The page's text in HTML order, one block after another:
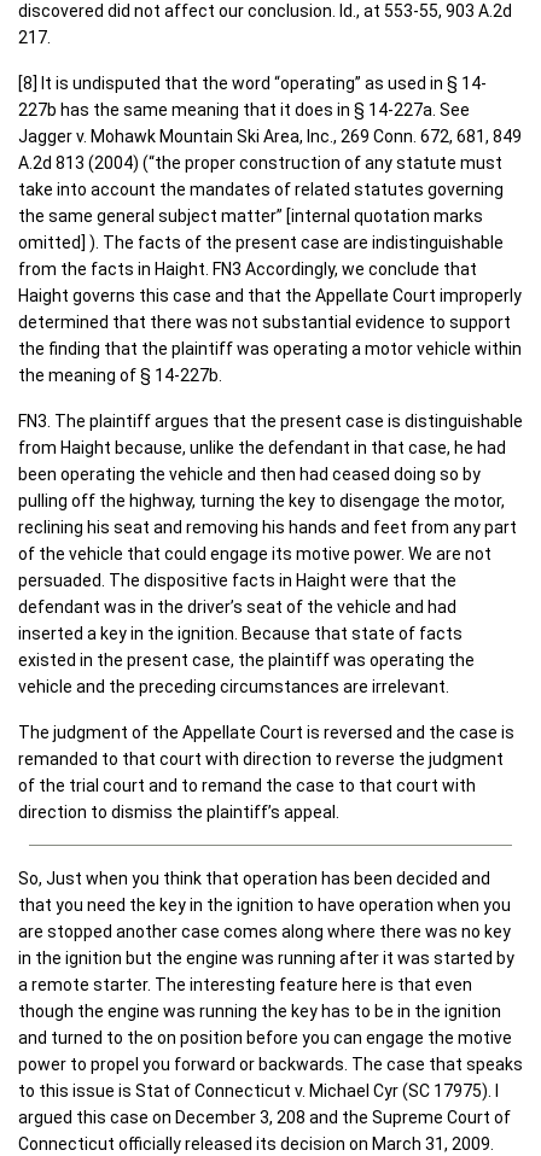
discovered did not affect our conclusion. Id., at 553-55, 903 A.2d
217.
[8] It is undisputed that the word “operating” as used in § 14-
227b has the same meaning that it does in § 14-227a. See
Jagger v. Mohawk Mountain Ski Area, Inc., 269 Conn. 672, 681, 849
A.2d 813 (2004) (“the proper construction of any statute must
take into account the mandates of related statutes governing
the same general subject matter” [internal quotation marks
omitted] ). The facts of the present case are indistinguishable
from the facts in Haight. FN3 Accordingly, we conclude that
Haight governs this case and that the Appellate Court improperly
determined that there was not substantial evidence to support
the finding that the plaintiff was operating a motor vehicle within
the meaning of § 14-227b.
FN3. The plaintiff argues that the present case is distinguishable
from Haight because, unlike the defendant in that case, he had
been operating the vehicle and then had ceased doing so by
pulling off the highway, turning the key to disengage the motor,
reclining his seat and removing his hands and feet from any part
of the vehicle that could engage its motive power. We are not
persuaded. The dispositive facts in Haight were that the
defendant was in the driver’s seat of the vehicle and had
inserted a key in the ignition. Because that state of facts
existed in the present case, the plaintiff was operating the
vehicle and the preceding circumstances are irrelevant.
The judgment of the Appellate Court is reversed and the case is
remanded to that court with direction to reverse the judgment
of the trial court and to remand the case to that court with
direction to dismiss the plaintiff’s appeal.
So, Just when you think that operation has been decided and
that you need the key in the ignition to have operation when you
are stopped another case comes along where there was no key
in the ignition but the engine was running after it was started by
a remote starter. The interesting feature here is that even
though the engine was running the key has to be in the ignition
and turned to the on position before you can engage the motive
power to propel you forward or backwards. The case that speaks
to this issue is Stat of Connecticut v. Michael Cyr (SC 17975). I
argued this case on December 3, 208 and the Supreme Court of
Connecticut officially released its decision on March 31, 2009.